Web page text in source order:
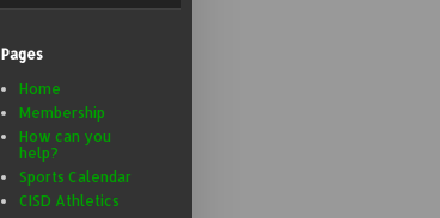
Pages
Home
Membership
How can you
help?
Sports Calendar
CISD Athletics